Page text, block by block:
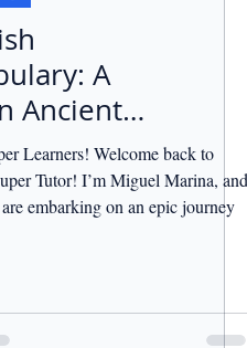
A
Ancient
Learners! Welcome back to
Tutor! I’m Miguel Marina, and
embarking on an epic journey